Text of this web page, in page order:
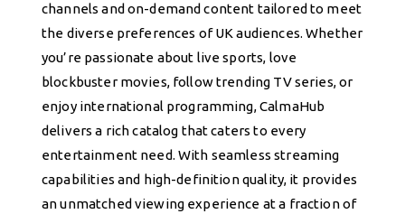
channels and on-demand content tailored to meet
the diverse preferences of UK audiences. Whether
you’re passionate about live sports, love
blockbuster movies, follow trending TV series, or
enjoy international programming, CalmaHub
delivers a rich catalog that caters to every
entertainment need. With seamless streaming
capabilities and high-definition quality, it provides
an unmatched viewing experience at a fraction of